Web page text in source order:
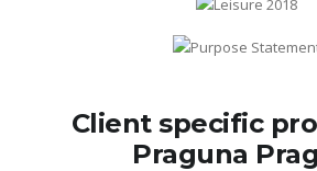
Client specific
Praguna